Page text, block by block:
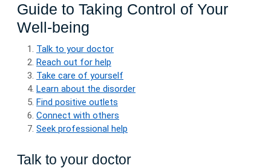
Guide to Taking Control of Your
Well-being
Talk to your doctor
Reach out for help
Take care of yourself
Learn about the disorder
Find positive outlets
Connect with others
Seek professional help
Talk to your doctor